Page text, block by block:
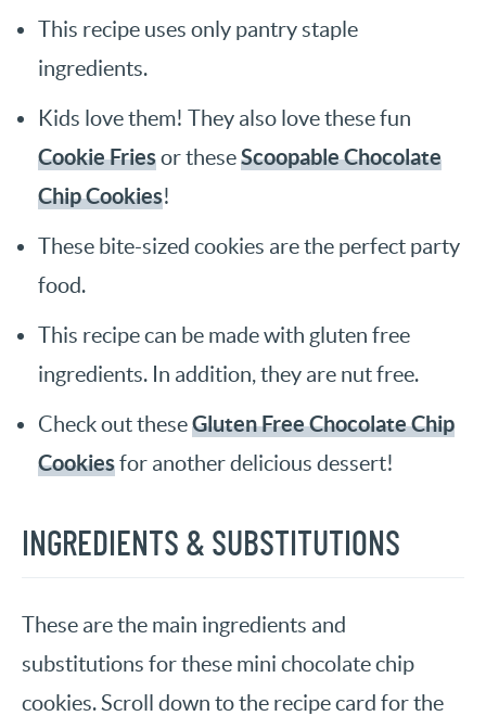
This recipe uses only pantry staple
ingredients.
Kids love them! They also love these fun
Cookie Friesor theseScoopable Chocolate
Chip Cookies!
These bite-sized cookies are the perfect party
food.
This recipe can be made with gluten free
ingredients. In addition, they are nut free.
Check out theseGluten Free Chocolate Chip
Cookiesfor another delicious dessert!
INGREDIENTS & SUBSTITUTIONS
These are the main ingredients and
substitutions for these mini chocolate chip
cookies. Scroll down to the recipe card for the